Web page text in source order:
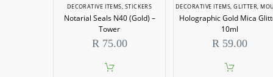
DECORATIVE ITEMS, STICKERS
Notarial Seals N40 (Gold) –
Tower
R 75.00
DECORATIVE ITEMS,GLITTER,MOULDING &
Holographic Gold Mica
10ml
R 59.00